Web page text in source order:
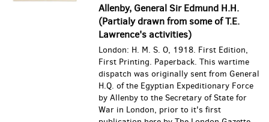
Allenby, General Sir Edmund H.H.
(Partialy drawn from some of T.E.
Lawrence's activities)
London: H. M. S. O, 1918. First Edition,
First Printing. Paperback. This wartime
dispatch was originally sent from General
H.Q. of the Egyptian Expeditionary Force
by Allenby to the Secretary of State for
War in London, prior to it's first